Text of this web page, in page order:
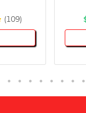
(109)